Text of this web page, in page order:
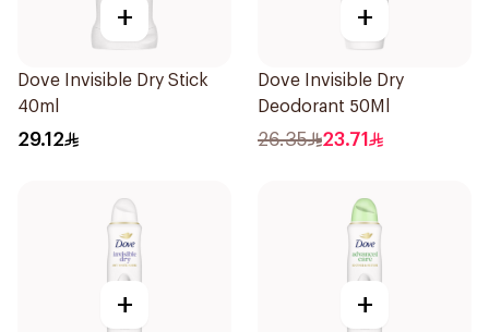
+
Dove Invisible Dry Stick
40ml
29.12
+
Dove Invisible Dry
Deodorant 50Ml
26.35 23.71
+ +